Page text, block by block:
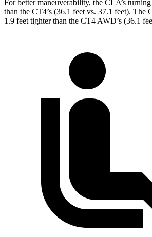
For better maneuverability, the CLA’s
than the CT4’s (36.1 feet vs. 37.1 feet). The
1.9 feet tighter than the CT4 AWD’s (36.1